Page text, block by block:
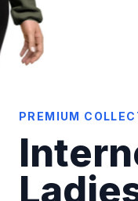
PREMIUM